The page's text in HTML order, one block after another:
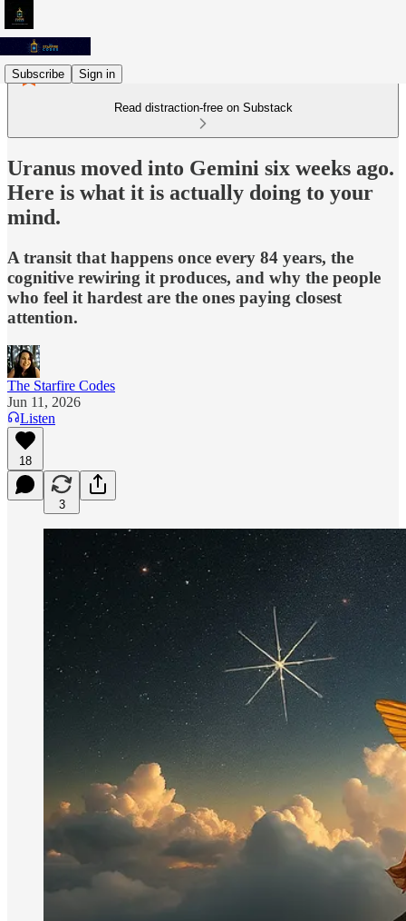
Subscribe Sign in
Read distraction-free on Substack
Uranus moved into Gemini six weeks ago.
Here is what it is actually doing to your
mind.
A transit that happens once every 84 years, the
cognitive rewiring it produces, and why the people
who feel it hardest are the ones paying closest
attention.
The Starfire Codes
Jun 11, 2026
Listen
18
3